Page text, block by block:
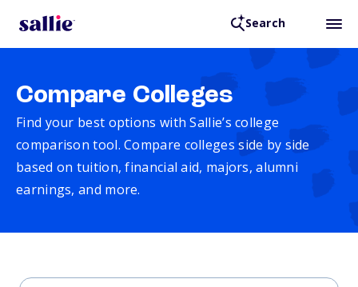
Search
Compare Colleges
Find your best options with Sallie’s college
comparison tool. Compare colleges side by side
based on tuition, financial aid, majors, alumni
earnings, and more.